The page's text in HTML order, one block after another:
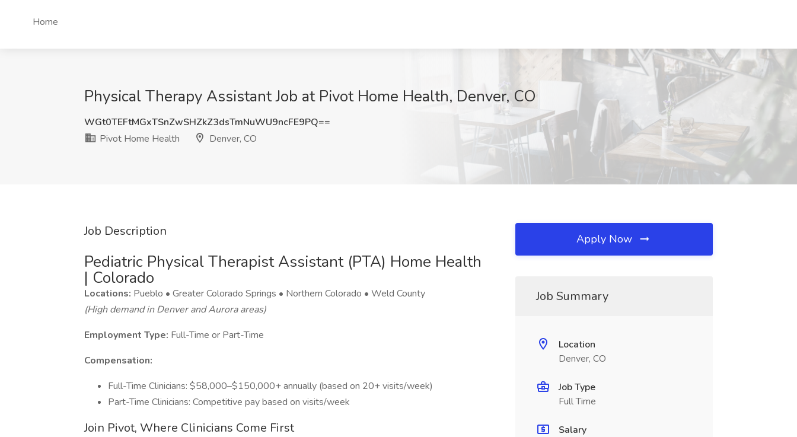
Home
Physical Therapy Assistant Job at Pivot Home Health, Denver, CO
WGt0TEFtMGxTSnZwSHZkZ3dsTmNuWU9ncFE9PQ==
Pivot Home Health
Denver, CO
Job Description
Pediatric Physical Therapist Assistant (PTA) Home Health
| Colorado
Locations: Pueblo • Greater Colorado Springs • Northern Colorado • Weld County
(High demand in Denver and Aurora areas)
Employment Type: Full-Time or Part-Time
Compensation:
Full-Time Clinicians: $58,000–$150,000+ annually (based on 20+ visits/week)
Part-Time Clinicians: Competitive pay based on visits/week
Join Pivot, Where Clinicians Come First
Apply Now
Job Summary
Location
Denver, CO
Job Type
Full Time
Salary